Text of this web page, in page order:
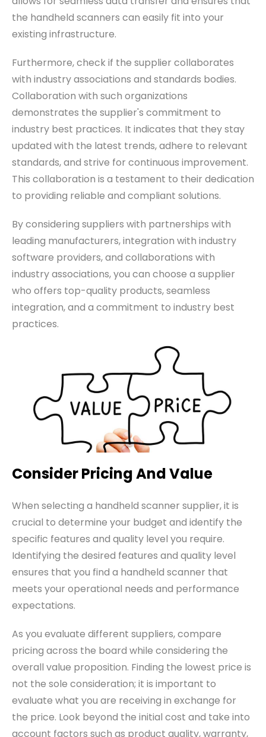
the handheld scanners can easily fit into your
existing infrastructure.
Furthermore, check if the supplier collaborates
with industry associations and standards bodies.
Collaboration with such organizations
demonstrates the supplier's commitment to
industry best practices. It indicates that they stay
updated with the latest trends, adhere to relevant
standards, and strive for continuous improvement.
This collaboration is a testament to their dedication
to providing reliable and compliant solutions.
By considering suppliers with partnerships with
leading manufacturers, integration with industry
software providers, and collaborations with
industry associations, you can choose a supplier
who offers top-quality products, seamless
integration, and a commitment to industry best
practices.
Consider Pricing And Value
When selecting a handheld scanner supplier, it is
crucial to determine your budget and identify the
specific features and quality level you require.
Identifying the desired features and quality level
ensures that you find a handheld scanner that
meets your operational needs and performance
expectations.
As you evaluate different suppliers, compare
pricing across the board while considering the
overall value proposition. Finding the lowest price is
not the sole consideration; it is important to
evaluate what you are receiving in exchange for
the price. Look beyond the initial cost and take into
account factors such as product quality, warranty,